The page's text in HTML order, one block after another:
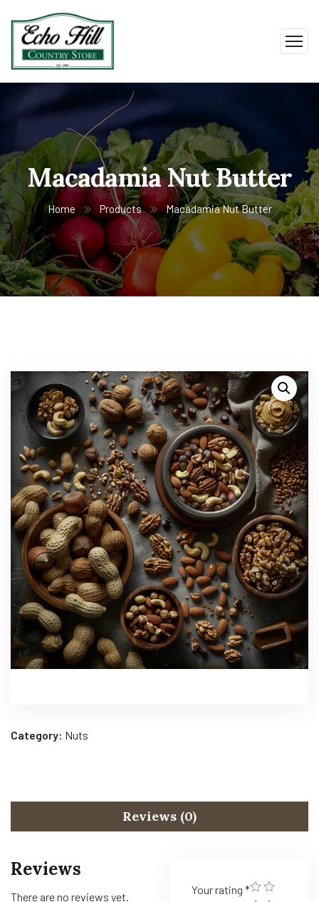
Macadamia Nut Butter
Home Products Macadamia Nut Butter
Category: Nuts
Reviews (0)
Reviews
There are no reviews yet.
Your rating *